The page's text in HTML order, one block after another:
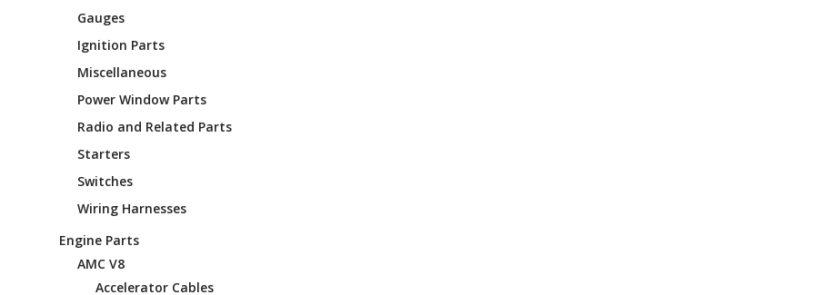
Gauges
Ignition Parts
Miscellaneous
Power Window Parts
Radio and Related Parts
Starters
Switches
Wiring Harnesses
Engine Parts
AMC V8
Accelerator Cables